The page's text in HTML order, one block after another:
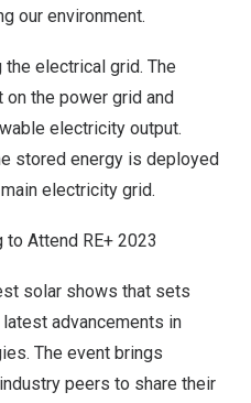
our environment.
electrical grid. The
the power grid and
electricity output.
stored energy is deployed
electricity grid.
to Attend RE+ 2023
solar shows that sets
advancements in
The event brings
peers to share their